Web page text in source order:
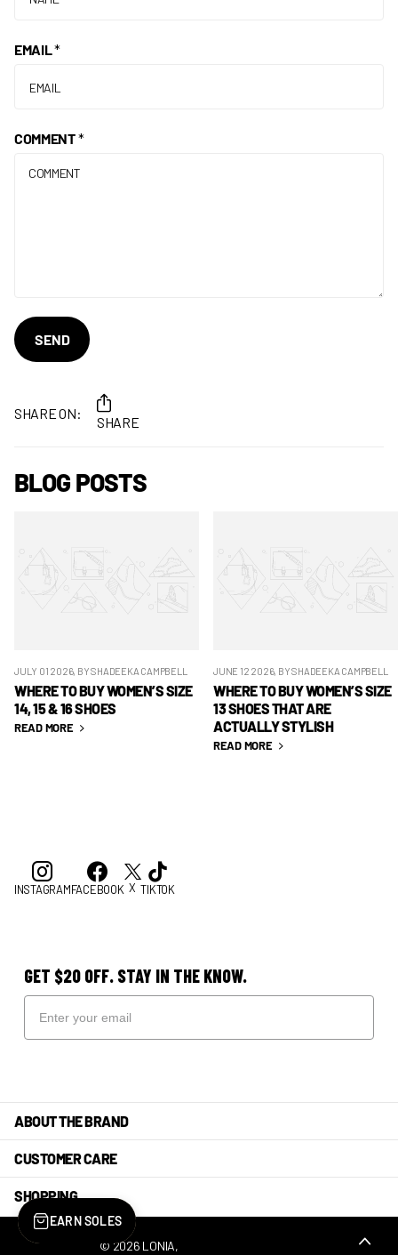
EMAIL*
COMMENT*
SEND
SHARE ON:
SHARE
BLOG POSTS
JULY 01 2026, BY SHADEEKA CAMPBELL
WHERE TO BUY WOMEN’S SIZE
14, 15 & 16 SHOES
READ MORE
JUNE 12 2026, BY SHADEEKA CAMPBELL
WHERE TO BUY WOMEN’S SIZE
13 SHOES THAT ARE
ACTUALLY STYLISH
READ MORE
INSTAGRAMFACEBOOK X TIKTOK
GET $20 OFF. STAY IN THE KNOW.
ABOUT THE BRAND
CUSTOMER CARE
SHOPPING
© 2026 LONIA,
EARN SOLES